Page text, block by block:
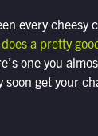
every cheesy
a pretty
one you
get your